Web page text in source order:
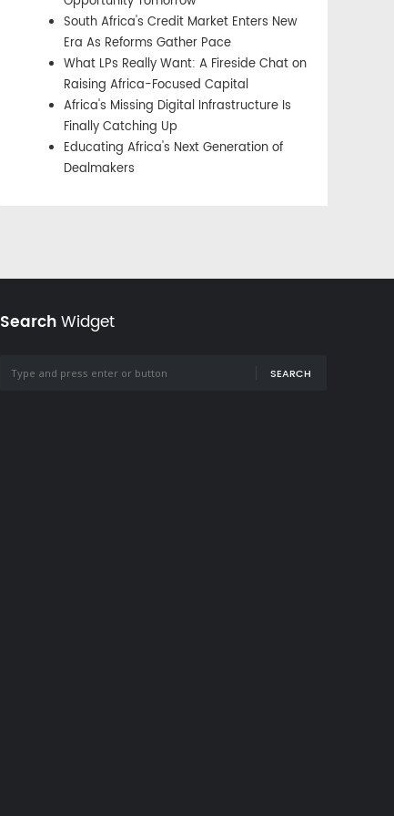
South Africa's Credit Market Enters New
Era As Reforms Gather Pace
What LPs Really Want: A Fireside Chat on
Raising Africa-Focused Capital
Africa's Missing Digital Infrastructure Is
Finally Catching Up
Educating Africa's Next Generation of
Dealmakers
SearchWidget
SEARCH